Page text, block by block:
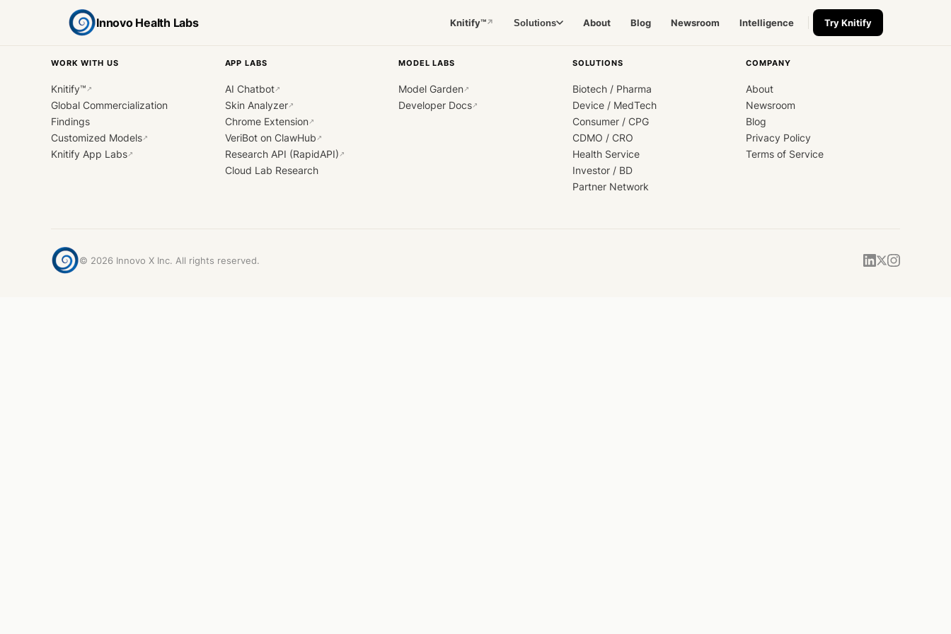
Innovo Health Labs Knitify™↗ Solutions About Blog Newsroom Intelligence Try Knitify
WORK WITH US
Knitify™ ↗
Global Commercialization
Findings
Customized Models↗
Knitify App Labs↗
APP LABS
AI Chatbot↗
Skin Analyzer↗
Chrome Extension↗
VeriBot on ClawHub ↗
Research API (RapidAPI) ↗
Cloud Lab Research
MODEL LABS
Model Garden↗
Developer Docs↗
SOLUTIONS
Biotech / Pharma
Device / MedTech
Consumer / CPG
CDMO / CRO
Health Service
Investor / BD
Partner Network
COMPANY
About
Newsroom
Blog
Privacy Policy
Terms of Service
© 2026 Innovo X Inc. All rights reserved.